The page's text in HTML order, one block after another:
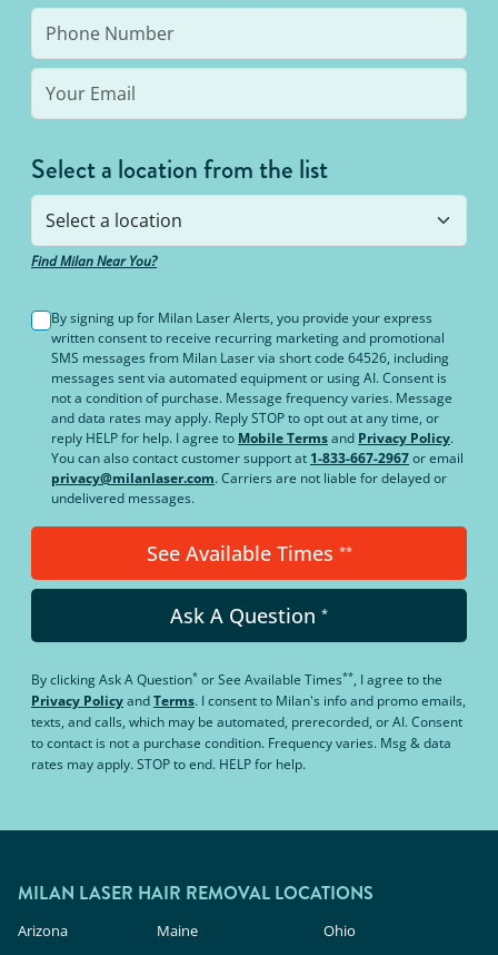
Select a location from the list
Find Milan Near You?
By signing up for Milan Laser Alerts, you provide your express
written consent to receive recurring marketing and promotional
SMS messages from Milan Laser via short code 64526, including
messages sent via automated equipment or using AI. Consent is
not a condition of purchase. Message frequency varies. Message
and data rates may apply. Reply STOP to opt out at any time, or
reply HELP for help. I agree to Mobile Termsand Privacy Policy.
You can also contact customer support at 1-833-667-2967or email
privacy@milanlaser.com. Carriers are not liable for delayed or
undelivered messages.
See Available Times **
Ask A Question *
By clickingAsk A Question* orSee Available Times**, I agree to the
Privacy PolicyandTerms. I consent to Milan's info and promo emails,
texts, and calls, which may be automated, prerecorded, or AI. Consent
to contact is not a purchase condition. Frequency varies. Msg & data
rates may apply. STOP to end. HELP for help.
MILAN LASER HAIR REMOVAL LOCATIONS
Arizona
Maine
Ohio